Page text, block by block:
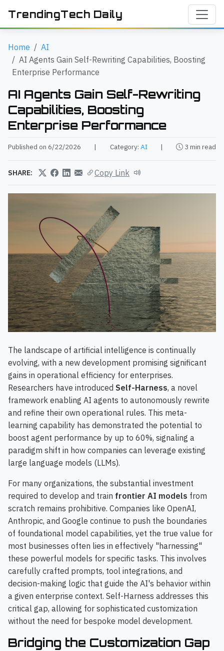
TrendingTech Daily
Home
AI
AI Agents Gain Self-Rewriting Capabilities, Boosting
Enterprise Performance
AI Agents Gain Self-Rewriting
Capabilities, Boosting
Enterprise Performance
Published on 6/22/2026 | Category: AI | 3 min read
SHARE: Copy Link
The landscape of artificial intelligence is continually
evolving, with a new development promising significant
gains in operational efficiency for enterprises.
Researchers have introduced Self-Harness, a novel
framework enabling AI agents to autonomously rewrite
and refine their own operational rules. This meta-
learning capability has demonstrated the potential to
boost agent performance by up to 60%, signaling a
paradigm shift in how companies can leverage existing
large language models (LLMs).
For many organizations, the substantial investment
required to develop and train frontier AI models from
scratch remains prohibitive. Companies like OpenAI,
Anthropic, and Google continue to push the boundaries
of foundational model capabilities, yet the true value for
most businesses often lies in effectively "harnessing"
these powerful models for specific tasks. This involves
carefully crafted prompts, tool integrations, and
decision-making logic that guide the AI's behavior within
a given enterprise context. Self-Harness addresses this
critical gap, allowing for sophisticated customization
without the need for bespoke model development.
Bridging the Customization Gap